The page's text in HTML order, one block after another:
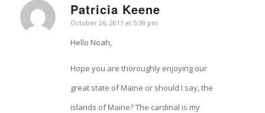
Patricia Keene
says:
October 26, 2011 at 5:59 pm
Hello Noah,
Hope you are thoroughly enjoying our
great state of Maine or should I say, the
islands of Maine? The cardinal is my